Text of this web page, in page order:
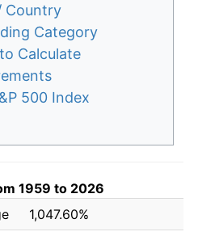
Country
Category
Calculate
500 Index
1959 to 2026
1,047.60%